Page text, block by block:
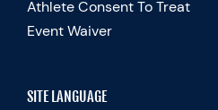
Athlete Consent To Treat
Event Waiver
SITE LANGUAGE